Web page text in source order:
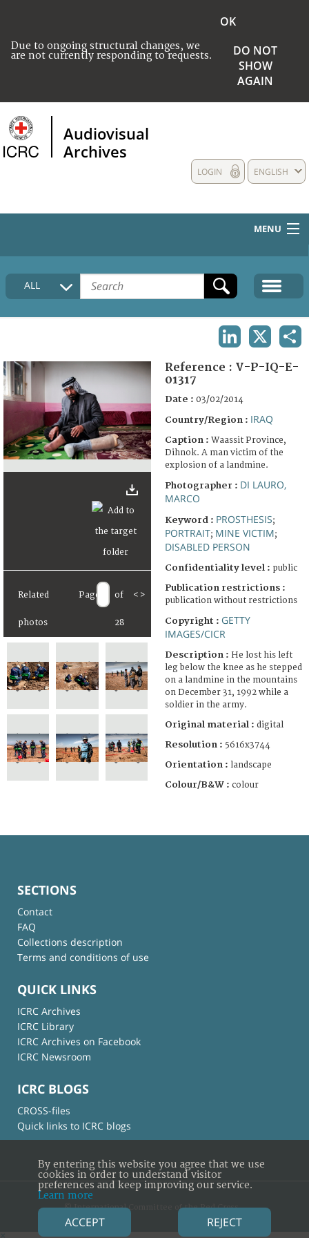
Due to ongoing structural changes, we
are not currently responding to requests.
OK
DO NOT
SHOW
AGAIN
Audiovisual
Archives
ENGLISH
LOGIN
MENU
HOME
COLLECTIONS DESCRIPTION
FAQ
ALL
Related
photos
Page of
28
< >
Reference : V-P-IQ-E-
01317
Date : 03/02/2014
Country/Region : IRAQ
Caption : Waassit Province,
Dihnok. A man victim of the
explosion of a landmine.
Photographer : DI LAURO,
MARCO
Keyword : PROSTHESIS;
PORTRAIT; MINE VICTIM;
DISABLED PERSON
Confidentiality level : public
Publication restrictions :
publication without restrictions
Copyright : GETTY
IMAGES/CICR
Description : He lost his left
leg below the knee as he stepped
on a landmine in the mountains
on December 31, 1992 while a
soldier in the army.
Original material : digital
Resolution : 5616x3744
Orientation : landscape
Colour/B&W : colour
SECTIONS
Contact
FAQ
Collections description
Terms and conditions of use
QUICK LINKS
ICRC Archives
ICRC Library
ICRC Archives on Facebook
ICRC Newsroom
ICRC BLOGS
CROSS-files
Quick links to ICRC blogs
© International Committee of the Red Cross
By entering this website you agree that we use
cookies in order to understand visitor
preferences and keep improving our service.
Learn more
ACCEPT REJECT